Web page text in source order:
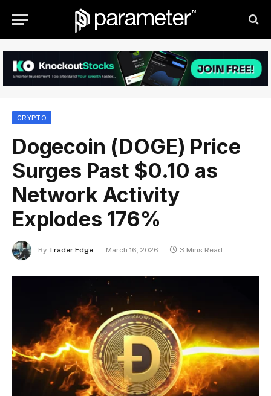
CRYPTO
Dogecoin (DOGE) Price
Surges Past $0.10 as
Network Activity
Explodes 176%
By Trader Edge March 16, 2026 3 Mins Read